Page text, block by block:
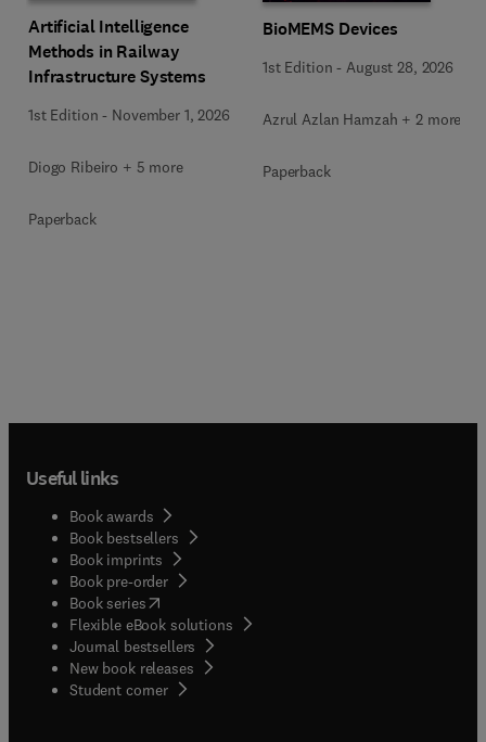
Artificial Intelligence
Methods in Railway
Infrastructure Systems
1st Edition - November 1, 2026
Diogo Ribeiro + 5 more
Paperback
BioMEMS Devices
1st Edition - August 28, 2026
Azrul Azlan Hamzah + 2 more
Paperback
Useful links
Book awards
Book bestsellers
Book imprints
Book pre-order
Book series(opens in new tab/window
Flexible eBook solutions
Journal bestsellers
New book releases
Student corner( opens in new tab/window